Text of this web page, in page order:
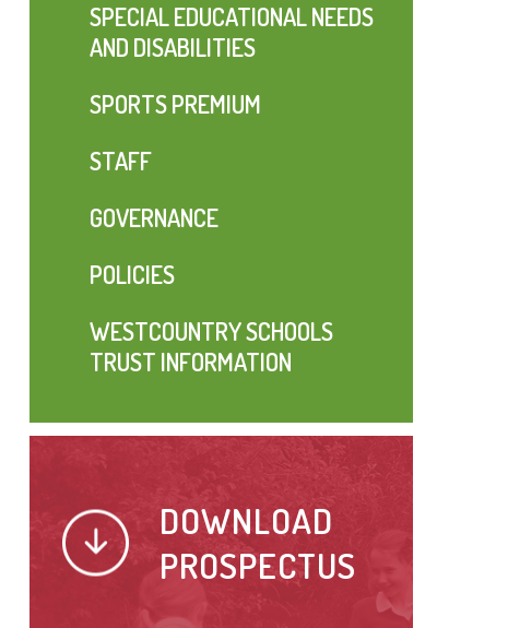
SPECIAL EDUCATIONAL NEEDS
AND DISABILITIES
SPORTS PREMIUM
STAFF
GOVERNANCE
POLICIES
WESTCOUNTRY SCHOOLS
TRUST INFORMATION
DOWNLOAD
PROSPECTUS